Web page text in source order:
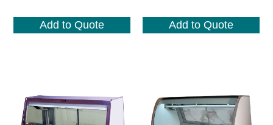
Add to Quote Add to Quote